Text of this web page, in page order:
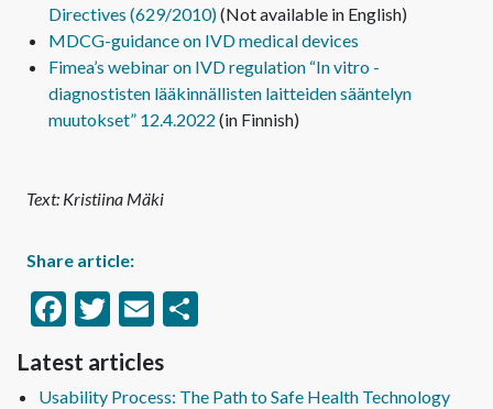
Directives (629/2010)(Not available in English)
MDCG-guidance on IVD medical devices
Fimea’s webinar on IVD regulation “In vitro -
diagnostisten lääkinnällisten laitteiden sääntelyn
muutokset” 12.4.2022 (in Finnish)
Text: Kristiina Mäki
Share article:
Facebook
Twitter
Email
Latest articles
Usability Process: The Path to Safe Health Technology